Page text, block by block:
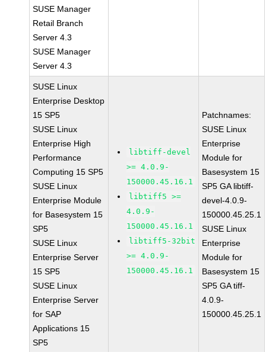
SUSE Manager
Retail Branch
Server 4.3
SUSE Manager
Server 4.3
SUSE Linux
Enterprise Desktop
15 SP5
SUSE Linux
Enterprise High
Performance
Computing 15 SP5
SUSE Linux
Enterprise Module
for Basesystem 15
SP5
SUSE Linux
Enterprise Server
15 SP5
SUSE Linux
Enterprise Server
for SAP
Applications 15
SP5
libtiff-devel
>= 4.0.9-
150000.45.16.1
libtiff5 >=
4.0.9-
150000.45.16.1
libtiff5-32bit
>= 4.0.9-
150000.45.16.1
Patchnames:
SUSE Linux
Enterprise
Module for
Basesystem 15
SP5 GA libtiff-
devel-4.0.9-
150000.45.25.1
SUSE Linux
Enterprise
Module for
Basesystem 15
SP5 GA tiff-
4.0.9-
150000.45.25.1